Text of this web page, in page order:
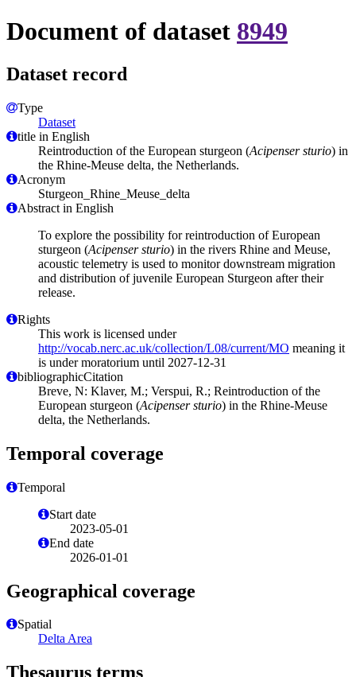
Document of dataset 8949
Dataset record
Type
Dataset
title in English
Reintroduction of the European sturgeon (Acipenser sturio) in
the Rhine-Meuse delta, the Netherlands.
Acronym
Sturgeon_Rhine_Meuse_delta
Abstract in English
To explore the possibility for reintroduction of European
sturgeon (Acipenser sturio) in the rivers Rhine and Meuse,
acoustic telemetry is used to monitor downstream migration
and distribution of juvenile European Sturgeon after their
release.
Rights
This work is licensed under
http://vocab.nerc.ac.uk/collection/L08/current/MO meaning it
is under moratorium until 2027-12-31
bibliographicCitation
Breve, N: Klaver, M.; Verspui, R.; Reintroduction of the
European sturgeon (Acipenser sturio) in the Rhine-Meuse
delta, the Netherlands.
Temporal coverage
Temporal
Start date
2023-05-01
End date
2026-01-01
Geographical coverage
Spatial
Delta Area
Thesaurus terms